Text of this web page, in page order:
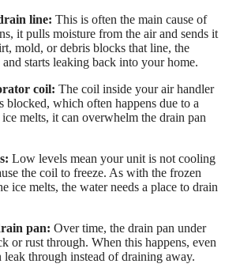
line: This is often the main cause of
it pulls moisture from the air and sends it
mold, or debris blocks that line, the
starts leaking back into your home.
coil: The coil inside your air handler
blocked, which often happens due to a
melts, it can overwhelm the drain pan
Low levels mean your unit is not cooling
the coil to freeze. As with the frozen
ice melts, the water needs a place to drain
pan: Over time, the drain pan under
or rust through. When this happens, even
leak through instead of draining away.